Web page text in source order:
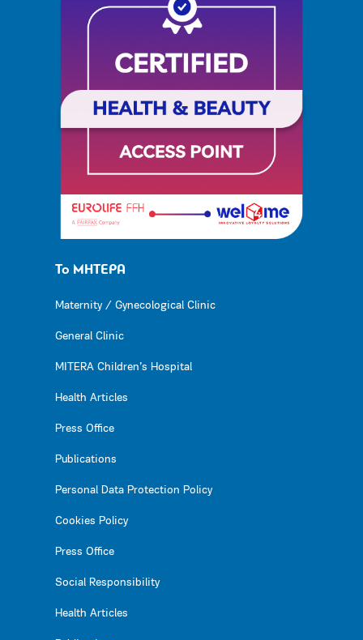
Το ΜΗΤΕΡΑ
Maternity / Gynecological Clinic
General Clinic
MITERA Children’s Hospital
Health Articles
Press Office
Publications
Personal Data Protection Policy
Cookies Policy
Press Office
Social Responsibility
Health Articles